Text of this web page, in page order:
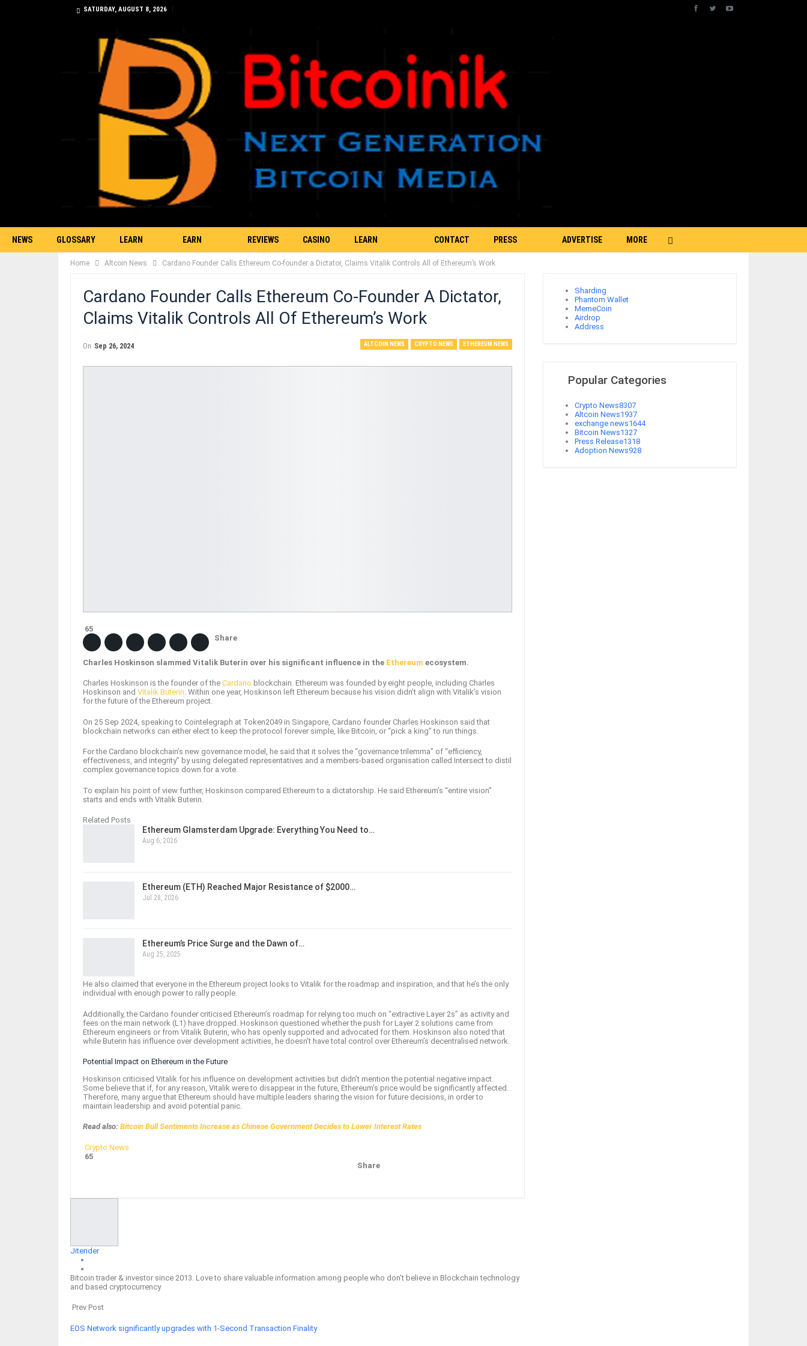
SATURDAY, AUGUST 8, 2026
NEWS GLOSSARY LEARN
TRADING
EARN
BITCOIN
REVIEWS CASINO LEARN
BLOCKCHAIN
CONTACT
US
PRESS
RELEASE
ADVERTISE MORE
Home Altcoin News Cardano Founder Calls Ethereum Co-founder a Dictator, Claims Vitalik Controls All of Ethereum’s Work
Cardano Founder Calls Ethereum Co-Founder A Dictator,
Claims Vitalik Controls All Of Ethereum’s Work
ALTCOIN NEWS CRYPTO NEWS ETHEREUM NEWS
On Sep 26, 2024
65
Share
Charles Hoskinson slammed Vitalik Buterin over his significant influence in the Ethereum ecosystem.
Charles Hoskinson is the founder of the Cardano blockchain. Ethereum was founded by eight people, including Charles
Hoskinson and Vitalik Buterin. Within one year, Hoskinson left Ethereum because his vision didn’t align with Vitalik’s vision
for the future of the Ethereum project.
On 25 Sep 2024, speaking to Cointelegraph at Token2049 in Singapore, Cardano founder Charles Hoskinson said that
blockchain networks can either elect to keep the protocol forever simple, like Bitcoin, or “pick a king” to run things.
For the Cardano blockchain’s new governance model, he said that it solves the “governance trilemma” of “efficiency,
effectiveness, and integrity” by using delegated representatives and a members-based organisation called Intersect to distil
complex governance topics down for a vote.
To explain his point of view further, Hoskinson compared Ethereum to a dictatorship. He said Ethereum’s “entire vision”
starts and ends with Vitalik Buterin.
Related Posts
Ethereum Glamsterdam Upgrade: Everything You Need to…
Aug 6, 2026
Ethereum (ETH) Reached Major Resistance of $2000…
Jul 28, 2026
Ethereum’s Price Surge and the Dawn of…
Aug 25, 2025
He also claimed that everyone in the Ethereum project looks to Vitalik for the roadmap and inspiration, and that he’s the only
individual with enough power to rally people.
Additionally, the Cardano founder criticised Ethereum’s roadmap for relying too much on “extractive Layer 2s” as activity and
fees on the main network (L1) have dropped. Hoskinson questioned whether the push for Layer 2 solutions came from
Ethereum engineers or from Vitalik Buterin, who has openly supported and advocated for them. Hoskinson also noted that
while Buterin has influence over development activities, he doesn’t have total control over Ethereum’s decentralised network.
Potential Impact on Ethereum in the Future
Hoskinson criticised Vitalik for his influence on development activities but didn’t mention the potential negative impact.
Some believe that if, for any reason, Vitalik were to disappear in the future, Ethereum’s price would be significantly affected.
Therefore, many argue that Ethereum should have multiple leaders sharing the vision for future decisions, in order to
maintain leadership and avoid potential panic.
Read also: Bitcoin Bull Sentiments Increase as Chinese Government Decides to Lower Interest Rates
Crypto News
65
Share
Jitender
Bitcoin trader & investor since 2013. Love to share valuable information among people who don't believe in Blockchain technology
and based cryptocurrency
Prev Post
EOS Network significantly upgrades with 1-Second Transaction Finality
Sharding
Phantom Wallet
MemeCoin
Airdrop
Address
Popular Categories
Crypto News8307
Altcoin News1937
exchange news1644
Bitcoin News1327
Press Release1318
Adoption News928